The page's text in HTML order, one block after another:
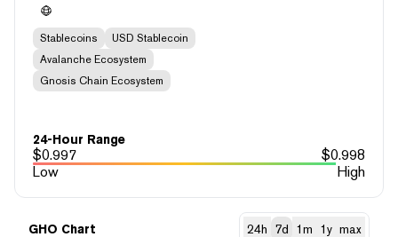
Stablecoins
USD Stablecoin
Avalanche Ecosystem
Gnosis Chain Ecosystem
24-Hour Range
$0.997 $0.998
Low
High
GHO Chart 24h 7d 1m 1y max